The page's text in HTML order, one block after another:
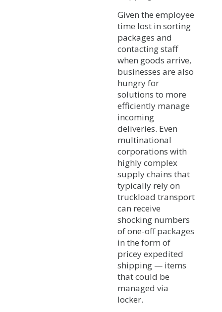
Given the employee
time lost in sorting
packages and
contacting staff
when goods arrive,
businesses are also
hungry for
solutions to more
efficiently manage
incoming
deliveries. Even
multinational
corporations with
highly complex
supply chains that
typically rely on
truckload transport
can receive
shocking numbers
of one-off packages
in the form of
pricey expedited
shipping — items
that could be
managed via
locker.